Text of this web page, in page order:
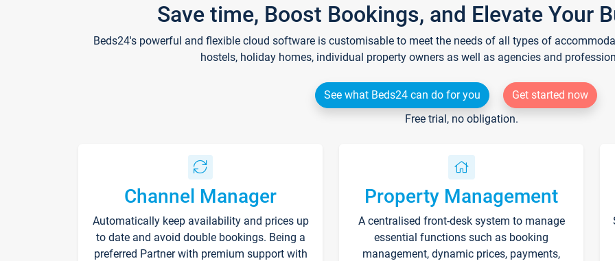
Save time, Boost Bookings, and Elevate Your
Beds24's powerful and flexible cloud software is customisable to meet the needs of all types of
hostels, holiday homes, individual property owners as well as agencies and
See what Beds24 can do for you
Get started now
Free trial, no obligation.
Channel Manager
Automatically keep availability and prices up
to date and avoid double bookings. Being a
preferred Partner with premium support with
Property Management
A centralised front-desk system to manage
essential functions such as booking
management, dynamic prices, payments,